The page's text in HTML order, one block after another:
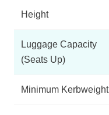
Height
Luggage Capacity
(Seats Up)
Minimum Kerbweight